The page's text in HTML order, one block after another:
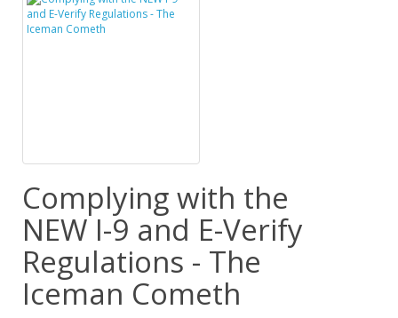
Complying with the
NEW I-9 and E-Verify
Regulations - The
Iceman Cometh